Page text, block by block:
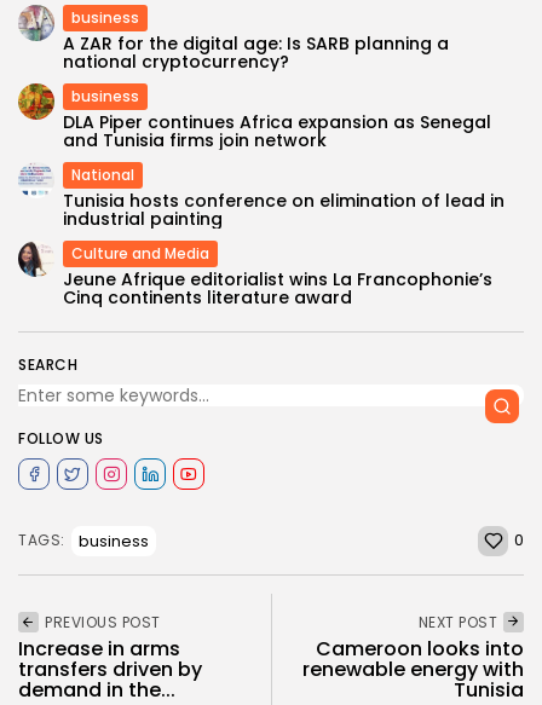
SEARCH
FOLLOW US
business
A ZAR for the digital age: Is SARB planning a
national cryptocurrency?
business
DLA Piper continues Africa expansion as Senegal
and Tunisia firms join network
National
Tunisia hosts conference on elimination of lead in
industrial painting
Culture and Media
Jeune Afrique editorialist wins La Francophonie’s
Cinq continents literature award
TAGS: business 0
PREVIOUS POST
Increase in arms
transfers driven by
demand in the...
NEXT POST
Cameroon looks into
renewable energy with
Tunisia